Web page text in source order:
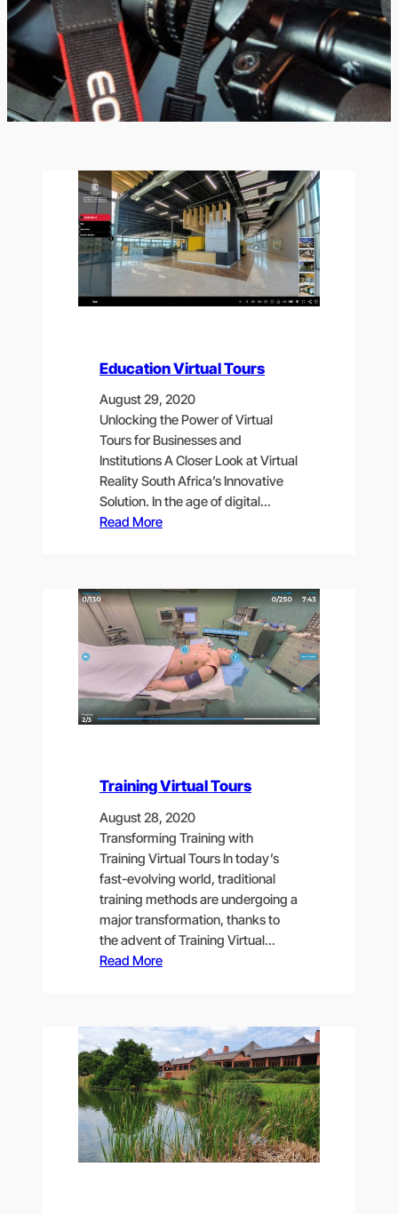
Education Virtual Tours
August 29, 2020
Unlocking the Power of Virtual
Tours for Businesses and
Institutions A Closer Look at Virtual
Reality South Africa’s Innovative
Solution. In the age of digital…
Read More
Training Virtual Tours
August 28, 2020
Transforming Training with
Training Virtual Tours In today’s
fast-evolving world, traditional
training methods are undergoing a
major transformation, thanks to
the advent of Training Virtual…
Read More